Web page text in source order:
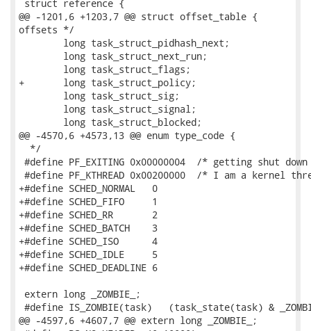
struct reference {
@@ -1201,6 +1203,7 @@ struct offset_table {
offsets */
+	long task_struct_policy;
@@ -4570,6 +4573,13 @@ enum type_code {
  */
#define PF_EXITING 0x00000004  /* getting shut
#define PF_KTHREAD 0x00200000  /* I am a kernel
+#define SCHED_NORMAL	0
+#define SCHED_FIFO	1
+#define SCHED_RR	2
+#define SCHED_BATCH	3
+#define SCHED_ISO	4
+#define SCHED_IDLE	5
+#define SCHED_DEADLINE	6
extern long _ZOMBIE_;
#define IS_ZOMBIE(task)   (task_state(task) &
@@ -4597,6 +4607,7 @@ extern long _ZOMBIE_;